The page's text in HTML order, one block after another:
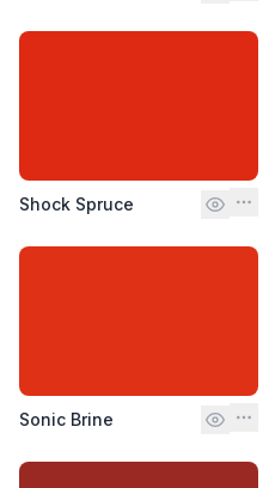
Shock Spruce
Sonic Brine